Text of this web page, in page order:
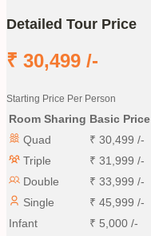
Detailed Tour Price
₹ 30,499 /-
Starting Price Per Person
Room Sharing Basic Price
Quad
₹ 30,499 /-
Triple
₹ 31,999 /-
Double
₹ 33,999 /-
Single
₹ 45,999 /-
Infant
₹ 5,000 /-